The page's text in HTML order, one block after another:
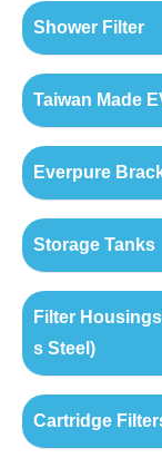
Shower Filter
Taiwan Made
Everpure
Storage Tanks
Filter
s Steel)
Cartridge